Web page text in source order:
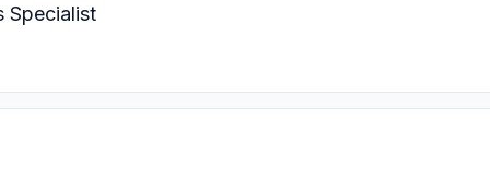
Specialist